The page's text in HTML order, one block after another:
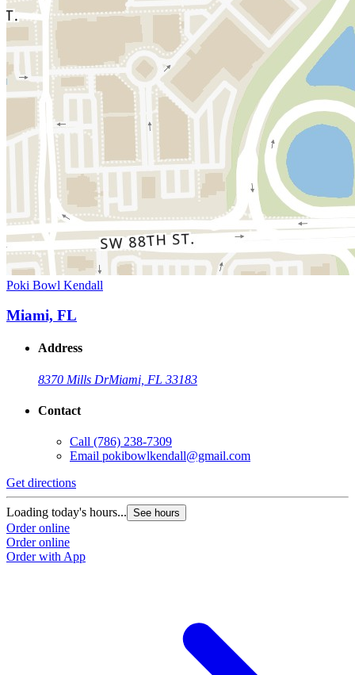
Poki Bowl Kendall
Miami, FL
Address
8370 Mills DrMiami, FL 33183
Contact
Call (786) 238-7309
Email pokibowlkendall@gmail.com
Get directions
Loading today's hours... See hours
Order online
Order online
Order with App